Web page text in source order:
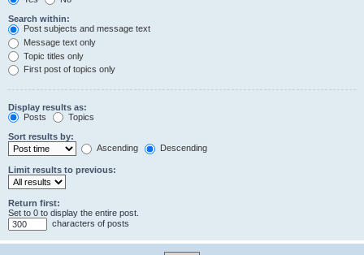
Search within:
Post subjects and message text
Message text only
Topic titles only
First post of topics only
Display results as:
Posts
Topics
Sort results by:
Ascending
Descending
Limit results to previous:
Return first:
Set to 0 to display the entire post.
characters of posts